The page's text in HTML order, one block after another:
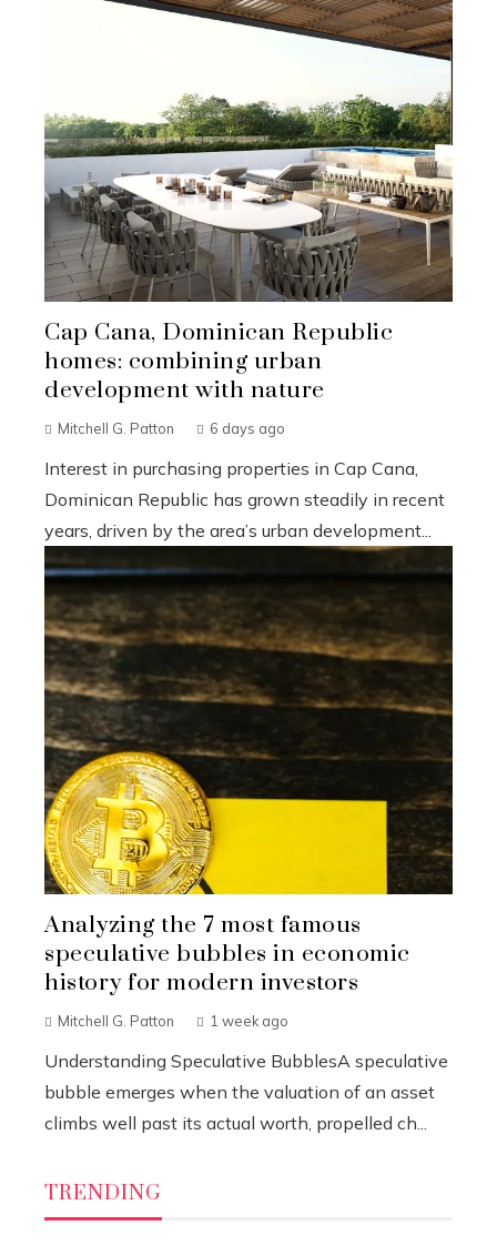
Cap Cana, Dominican Republic
homes: combining urban
development with nature
Mitchell G. Patton 6 days ago
Interest in purchasing properties in Cap Cana,
Dominican Republic has grown steadily in recent
years, driven by the area’s urban development...
Analyzing the 7 most famous
speculative bubbles in economic
history for modern investors
Mitchell G. Patton 1 week ago
Understanding Speculative BubblesA speculative
bubble emerges when the valuation of an asset
climbs well past its actual worth, propelled ch...
TRENDING